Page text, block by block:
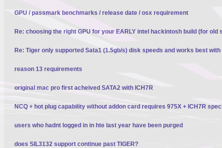
GPU / passmark benchmarks / release date / osx requirement
Re: choosing the right GPU for your EARLY intel hackintosh build (for old
Re: Tiger only supported Sata1 (1.5gb/s) disk speeds and works best with
reason 13 requirements
original mac pro first acheived SATA2 with ICH7R
NCQ + hot plug capability without addon card requires 975X + ICH7R
users who hadnt logged in in hte last year have been purged
does SIL3132 support continue past TIGER?